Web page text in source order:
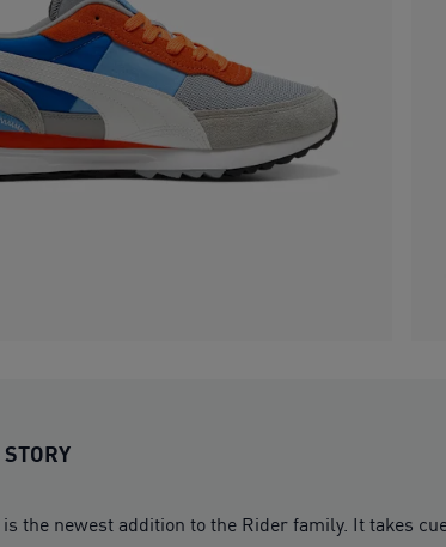
is the newest addition to the Rider family. It takes